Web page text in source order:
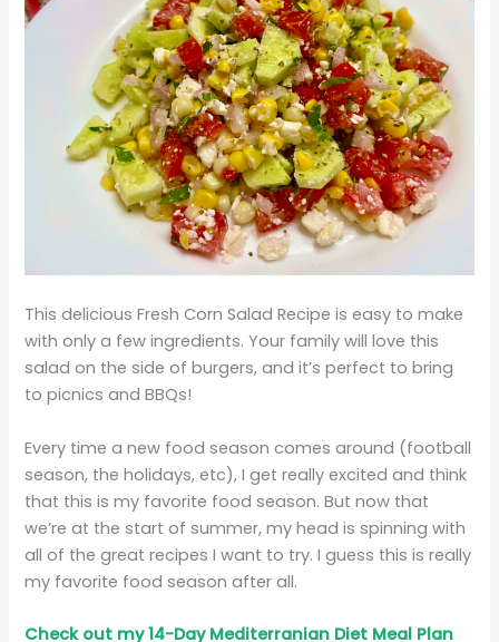
This delicious Fresh Corn Salad Recipe is easy to make
with only a few ingredients. Your family will love this
salad on the side of burgers, and it’s perfect to bring
to picnics and BBQs!
Every time a new food season comes around (football
season, the holidays, etc), I get really excited and think
that this is my favorite food season. But now that
we’re at the start of summer, my head is spinning with
all of the great recipes I want to try. I guess this is really
my favorite food season after all.
Check out my 14-Day Mediterranian Diet Meal Plan